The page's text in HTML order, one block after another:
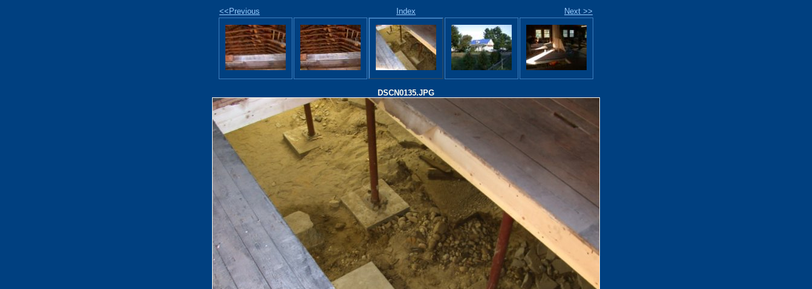
<<Previous Index Next >>
DSCN0135.JPG